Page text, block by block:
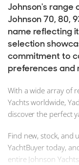
Johnson's range
Johnson 70, 80,
name reflecting
selection
commitment to
preferences and
With a wide array of
Yachts worldwide,
discover the perfect
Find new, stock, and
YachtBuyer today,
entire Johnson